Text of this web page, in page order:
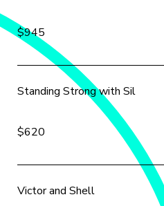
$945
Standing Strong with Sil
$620
Victor and Shell